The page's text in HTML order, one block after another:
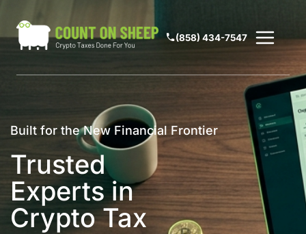
(858) 434-7547
Built for the New Financial Frontier
Trusted
Experts in
Crypto Tax